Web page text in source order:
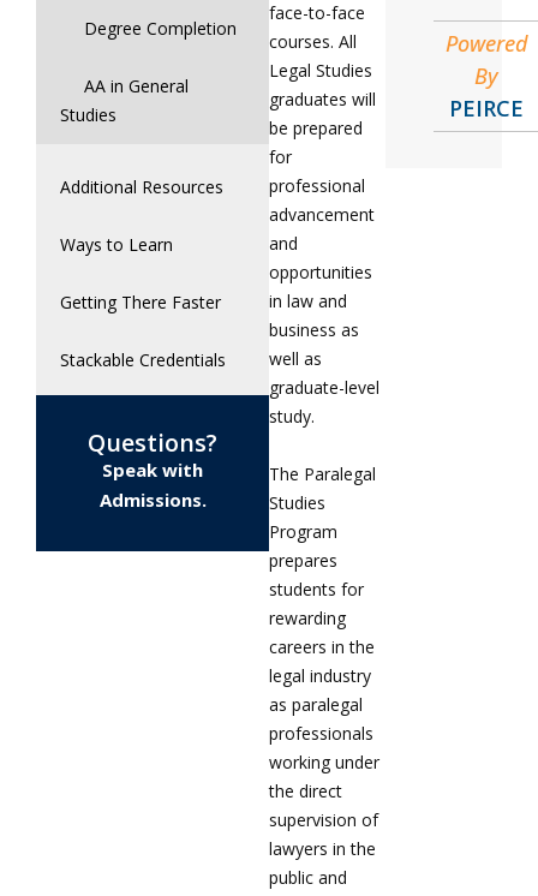
Degree Completion
AA in General
Studies
Additional Resources
Ways to Learn
Getting There Faster
Stackable Credentials
Questions?
Speak with
Admissions.
face-to-face
courses. All
Legal Studies
graduates will
be prepared
for
professional
advancement
and
opportunities
in law and
business as
well as
graduate-level
study.
The Paralegal
Studies
Program
prepares
students for
rewarding
careers in the
legal industry
as paralegal
professionals
working under
the direct
supervision of
lawyers in the
public and
Powered
By
PEIRCE